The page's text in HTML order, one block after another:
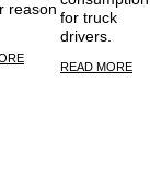
reason
for truck
drivers.
READ MORE